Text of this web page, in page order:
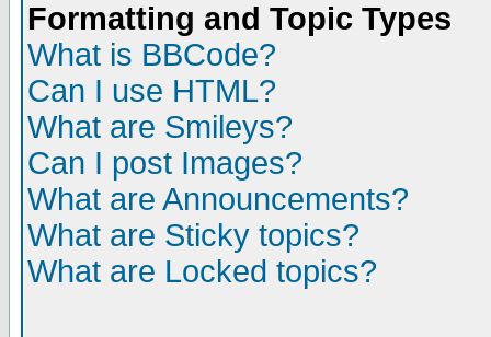
Formatting and Topic Types
What is BBCode?
Can I use HTML?
What are Smileys?
Can I post Images?
What are Announcements?
What are Sticky topics?
What are Locked topics?